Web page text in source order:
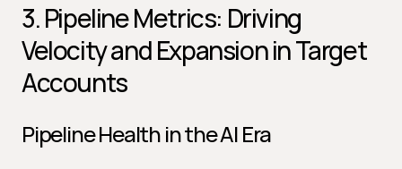
3. Pipeline Metrics: Driving
Velocity and Expansion in Target
Accounts
Pipeline Health in the AI Era